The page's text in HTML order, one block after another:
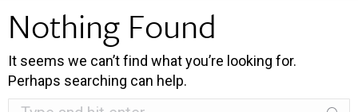
Nothing Found
It seems we can’t find what you’re looking for.
Perhaps searching can help.
Search: